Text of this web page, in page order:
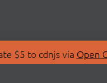
$5 to cdnjs via Open